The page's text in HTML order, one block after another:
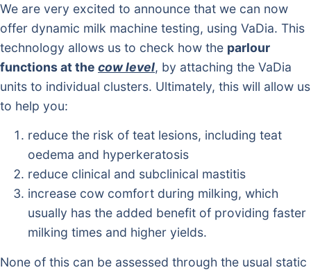
We are very excited to announce that we can now
offer dynamic milk machine testing, using VaDia. This
technology allows us to check how the parlour
functions at the cow level, by attaching the VaDia
units to individual clusters. Ultimately, this will allow us
to help you:
reduce the risk of teat lesions, including teat
oedema and hyperkeratosis
reduce clinical and subclinical mastitis
increase cow comfort during milking, which
usually has the added benefit of providing faster
milking times and higher yields.
None of this can be assessed through the usual static